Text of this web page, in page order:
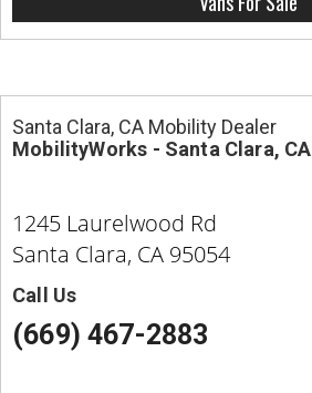
Santa Clara, CA Mobility Dealer
MobilityWorks - Santa Clara, CA
1245 Laurelwood Rd
Santa Clara, CA 95054
Call Us
(669) 467-2883